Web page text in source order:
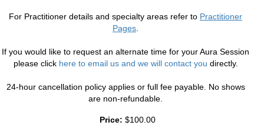
For Practitioner details and specialty areas refer to Practitioner
Pages
If you would like to request an alternate time for your Aura Session
please click here to email us and we will contact you directly.
24-hour cancellation policy applies or full fee payable. No shows
are non-refundable.
Price: $100.00